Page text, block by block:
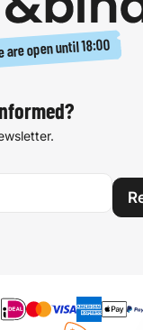
are open until18:00